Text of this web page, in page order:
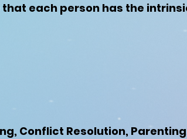
each person has the
Conflict Resolution,